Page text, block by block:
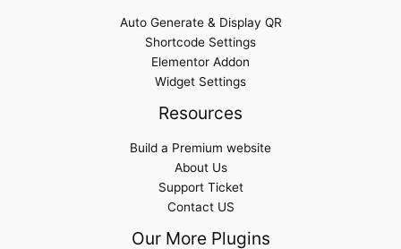
Auto Generate & Display QR
Shortcode Settings
Elementor Addon
Widget Settings
Resources
Build a Premium website
About Us
Support Ticket
Contact US
Our More Plugins